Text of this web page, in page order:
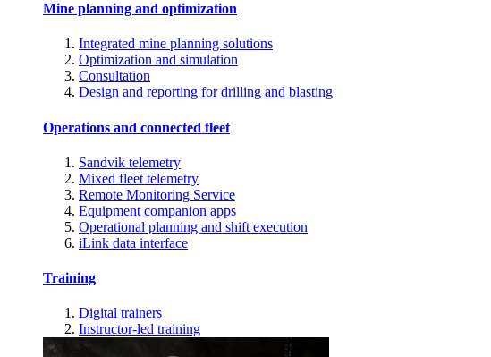
Mine planning and optimization
Integrated mine planning solutions
Optimization and simulation
Consultation
Design and reporting for drilling and blasting
Operations and connected fleet
Sandvik telemetry
Mixed fleet telemetry
Remote Monitoring Service
Equipment companion apps
Operational planning and shift execution
iLink data interface
Training
Digital trainers
Instructor-led training